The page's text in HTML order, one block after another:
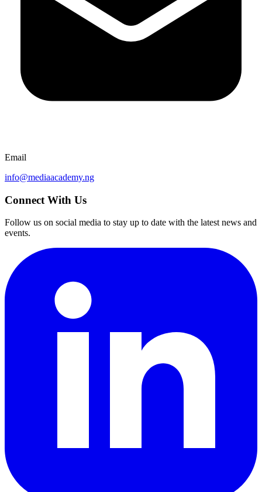
Email
info@mediaacademy.ng
Connect With Us
Follow us on social media to stay up to date with the latest news and
events.